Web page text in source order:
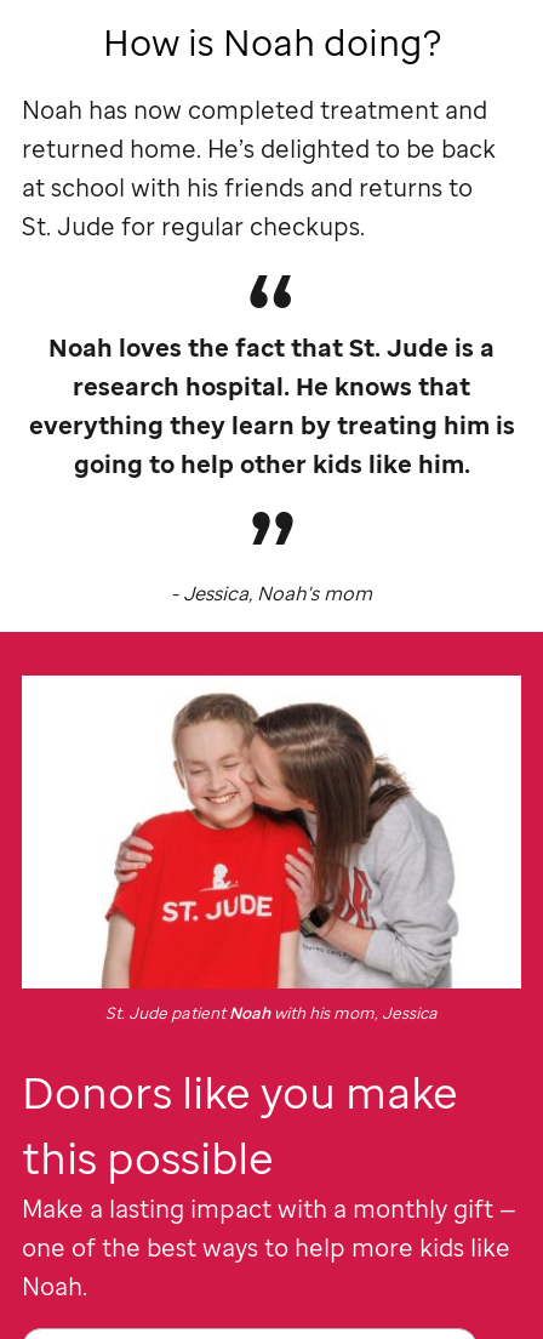
How is Noah doing?
Noah has now completed treatment and
returned home. He’s delighted to be back
at school with his friends and returns to
St. Jude for regular checkups.
Noah loves the fact thatSt. Jude is a
research hospital. He knows that
everything they learn by treating him is
going to help other kids like him.
- Jessica, Noah's mom
St. Jude patientNoahwith his mom, Jessica
Donors like you make
this possible
Make a lasting impact with a monthly gift —
one of the best ways to help more kids like
Noah.